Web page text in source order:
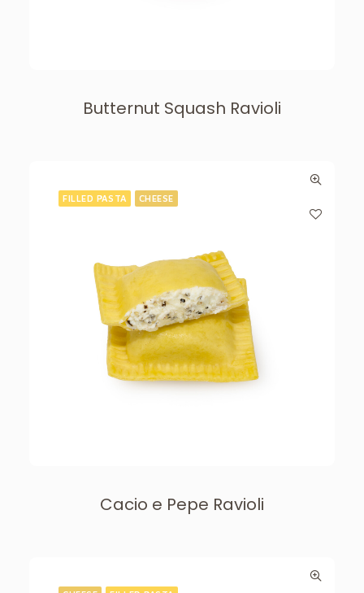
Butternut Squash Ravioli
FILLED PASTA CHEESE
Cacio e Pepe Ravioli